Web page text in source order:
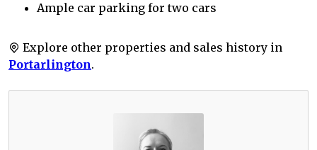
Ample car parking for two cars
Explore other properties and sales history in
Portarlington.